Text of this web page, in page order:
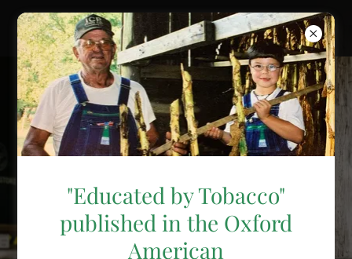
Brooks Lamb
Author.
Advocate.
"Educated by Tobacco"
published in the Oxford
American